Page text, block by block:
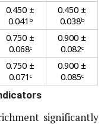
0.450 ±
0.041ᵇ
0.450 ±
0.038ᵇ
0.750 ±
0.068ᶜ
0.900 ±
0.082ᶜ
0.750 ±
0.071ᶜ
0.900 ±
0.085ᶜ
significantly